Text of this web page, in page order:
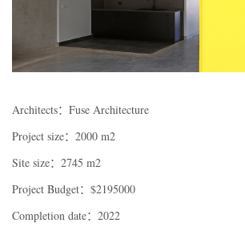
Architects：Fuse Architecture
Project size：2000 m2
Site size：2745 m2
Project Budget：$2195000
Completion date：2022